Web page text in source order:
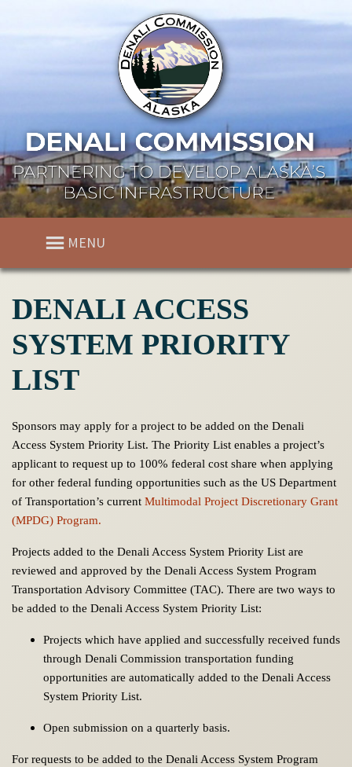
MENU
DENALI ACCESS
SYSTEM PRIORITY
LIST
Sponsors may apply for a project to be added on the Denali
Access System Priority List. The Priority List enables a project’s
applicant to request up to 100% federal cost share when applying
for other federal funding opportunities such as the US Department
of Transportation’s current Multimodal Project Discretionary Grant
(MPDG) Program.
Projects added to the Denali Access System Priority List are
reviewed and approved by the Denali Access System Program
Transportation Advisory Committee (TAC). There are two ways to
be added to the Denali Access System Priority List:
Projects which have applied and successfully received funds
through Denali Commission transportation funding
opportunities are automatically added to the Denali Access
System Priority List.
Open submission on a quarterly basis.
For requests to be added to the Denali Access System Program